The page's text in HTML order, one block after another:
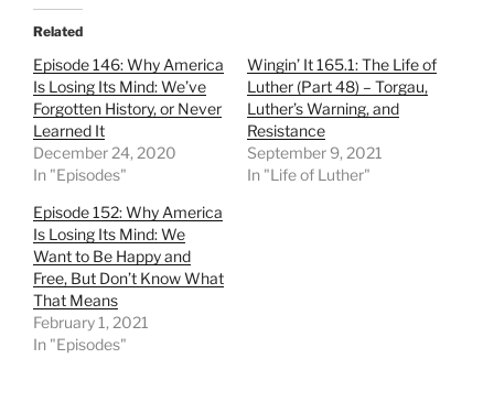
Related
Episode 146: Why America
Is Losing Its Mind: We’ve
Forgotten History, or Never
Learned It
December 24, 2020
In "Episodes"
Wingin’ It 165.1: The Life of
Luther (Part 48) – Torgau,
Luther’s Warning, and
Resistance
September 9, 2021
In "Life of Luther"
Episode 152: Why America
Is Losing Its Mind: We
Want to Be Happy and
Free, But Don’t Know What
That Means
February 1, 2021
In "Episodes"